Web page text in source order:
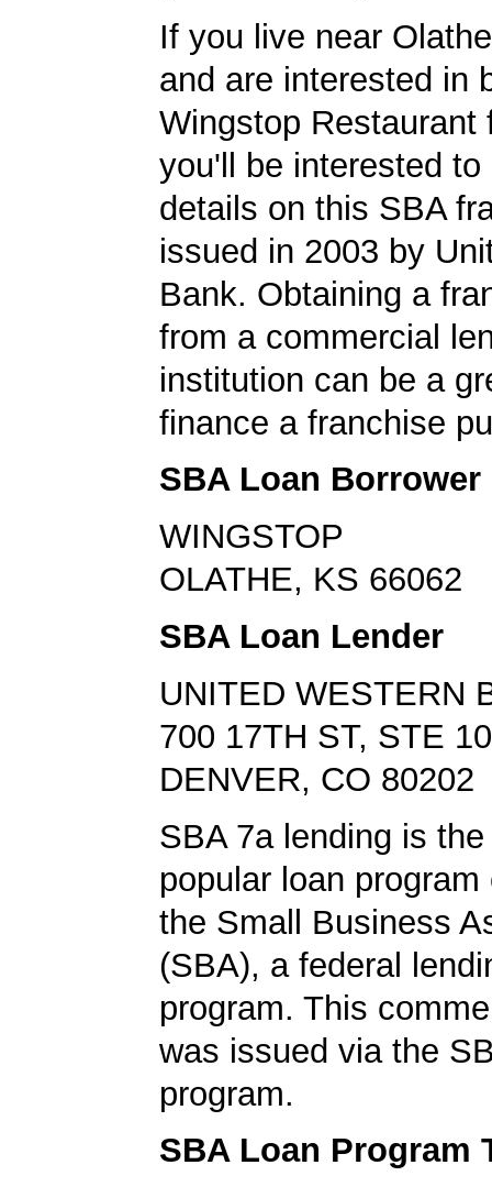
If you live near
and are interested in
Wingstop Restaurant
you'll be interested to
details on this SBA
issued in 2003 by
Bank. Obtaining a
from a commercial
institution can be a
finance a franchise
SBA Loan Borrower
WINGSTOP
OLATHE, KS 66062
SBA Loan Lender
UNITED WESTERN
700 17TH ST, STE
DENVER, CO 80202
SBA 7a lending is
popular loan program
the Small Business
(SBA), a federal
program. This
was issued via the
program.
SBA Loan Program